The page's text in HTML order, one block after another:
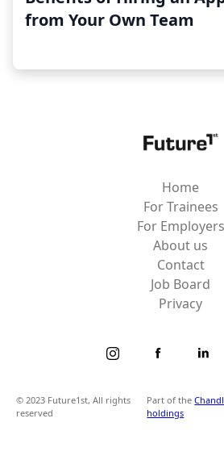
from Your Own Team
© 2023 Future1st, All rights
reserved
Part of the
holdings
Home
For Trainees
For Employers
About us
Contact
Job Board
Privacy